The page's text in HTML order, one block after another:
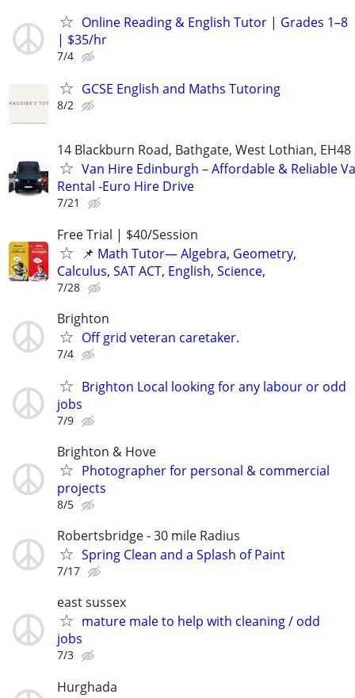
Online Reading & English Tutor | Grades 1–8
| $35/hr
7/4
GCSE English and Maths Tutoring
8/2
14 Blackburn Road, Bathgate, West Lothian, EH48
Van Hire Edinburgh – Affordable & Reliable
Rental -Euro Hire Drive
7/21
Free Trial | $40/Session
📌 Math Tutor— Algebra, Geometry,
Calculus, SAT ACT, English, Science,
7/28
Brighton
Off grid veteran caretaker.
7/4
Brighton Local looking for any labour or odd
jobs
7/9
Brighton & Hove
Photographer for personal & commercial
projects
8/5
Robertsbridge - 30 mile Radius
Spring Clean and a Splash of Paint
7/17
east sussex
mature male to help with cleaning / odd
jobs
7/3
Hurghada